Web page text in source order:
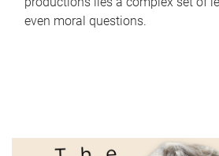
even moral questions.